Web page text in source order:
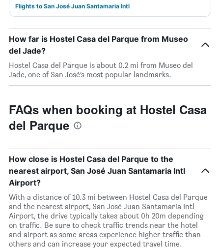
Flights to San José Juan Santamaria Intl
How far is Hostel Casa del Parque from Museo
del Jade?
Hostel Casa del Parque is about 0.2 mi from Museo del
Jade, one of San José’s most popular landmarks.
FAQs when booking at Hostel Casa
del Parque
How close is Hostel Casa del Parque to the
nearest airport, San José Juan Santamaria Intl
Airport?
With a distance of 10.3 mi between Hostel Casa del Parque
and the nearest airport, San José Juan Santamaria Intl
Airport, the drive typically takes about 0h 20m depending
on traffic. Be sure to check traffic trends near the hotel
and airport as some areas experience higher traffic than
others and can increase your expected travel time.